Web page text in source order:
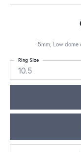
5mm, Low
10.5
Ring Size